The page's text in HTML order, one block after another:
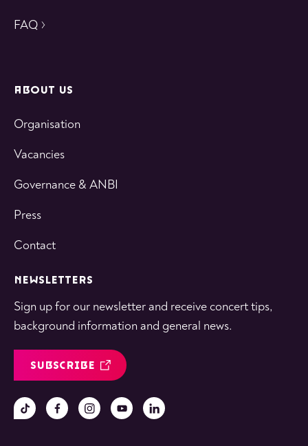
FAQ
ABOUT US
Organisation
Vacancies
Governance & ANBI
Press
Contact
NEWSLETTERS
Sign up for our newsletter and receive concert tips,
background information and general news.
SUBSCRIBE
FollowFollowFollowFollowFollow